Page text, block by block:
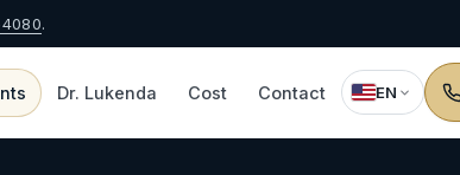
.
Dr. Lukenda Cost Contact EN